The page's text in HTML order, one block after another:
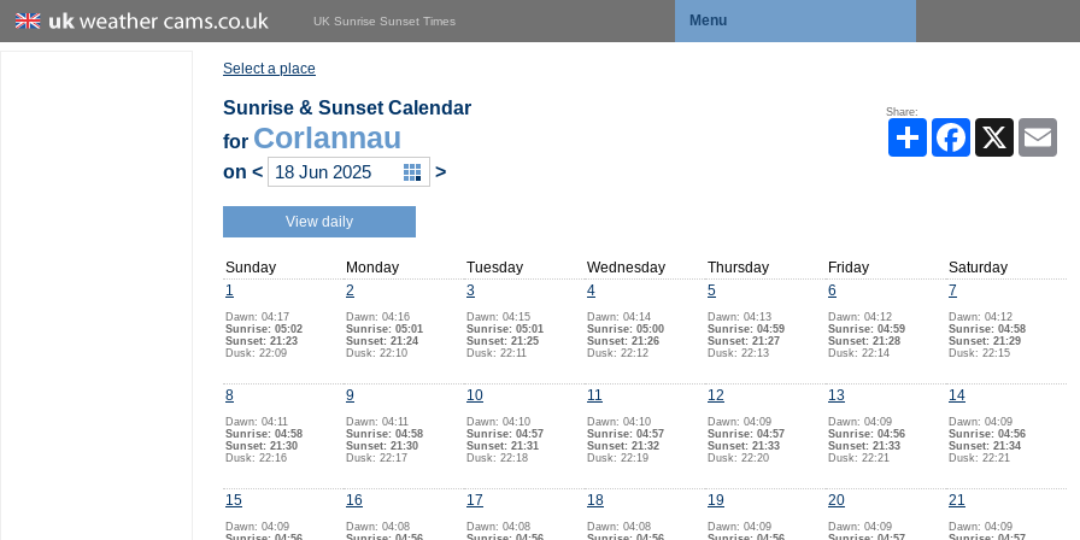
UK Sunrise Sunset Times Menu
Select a place
Sunrise & Sunset Calendar
for Corlannau
on < >
Share:
Share Facebook
View daily
Sunday Monday Tuesday Wednesday Thursday Friday
Saturday
1
Dawn: 04:17
Sunrise: 05:02
Sunset: 21:23
Dusk: 22:09
2
Dawn: 04:16
Sunrise: 05:01
Sunset: 21:24
Dusk: 22:10
3
Dawn: 04:15
Sunrise: 05:01
Sunset: 21:25
Dusk: 22:11
4
Dawn: 04:14
Sunrise: 05:00
Sunset: 21:26
Dusk: 22:12
5
Dawn: 04:13
Sunrise: 04:59
Sunset: 21:27
Dusk: 22:13
6
Dawn: 04:12
Sunrise: 04:59
Sunset: 21:28
Dusk: 22:14
7
Dawn: 04:12
Sunrise: 04:58
Sunset: 21:29
Dusk: 22:15
8
Dawn: 04:11
Sunrise: 04:58
Sunset: 21:30
Dusk: 22:16
9
Dawn: 04:11
Sunrise: 04:58
Sunset: 21:30
Dusk: 22:17
10
Dawn: 04:10
Sunrise: 04:57
Sunset: 21:31
Dusk: 22:18
11
Dawn: 04:10
Sunrise: 04:57
Sunset: 21:32
Dusk: 22:19
12
Dawn: 04:09
Sunrise: 04:57
Sunset: 21:33
Dusk: 22:20
13
Dawn: 04:09
Sunrise: 04:56
Sunset: 21:33
Dusk: 22:21
14
Dawn: 04:09
Sunrise: 04:56
Sunset: 21:34
Dusk: 22:21
15
Dawn: 04:09
16
Dawn: 04:08
17
Dawn: 04:08
18
Dawn: 04:08
19
Dawn: 04:09
20
Dawn: 04:09
21
Dawn: 04:09